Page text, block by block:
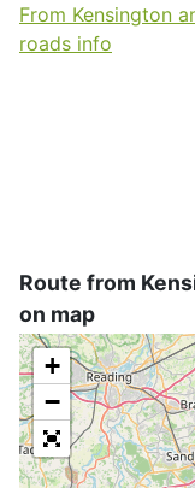
From Kensington
roads info
Route from
on map
+
−